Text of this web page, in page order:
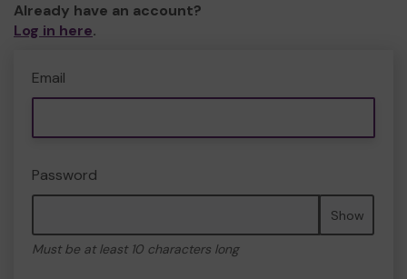
Already have an account?
Log in here.
Email
Password
Show
Must be at least 10 characters long